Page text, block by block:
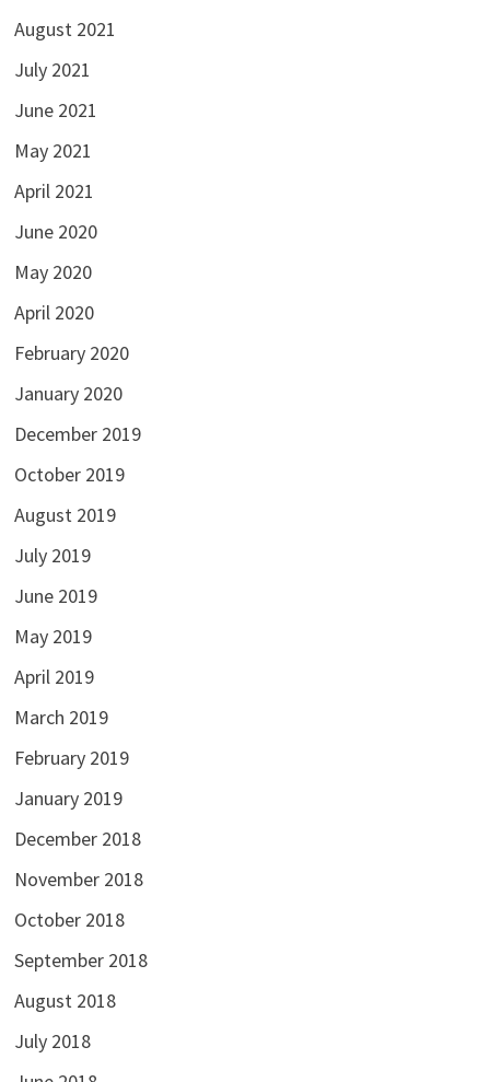
August 2021
July 2021
June 2021
May 2021
April 2021
June 2020
May 2020
April 2020
February 2020
January 2020
December 2019
October 2019
August 2019
July 2019
June 2019
May 2019
April 2019
March 2019
February 2019
January 2019
December 2018
November 2018
October 2018
September 2018
August 2018
July 2018